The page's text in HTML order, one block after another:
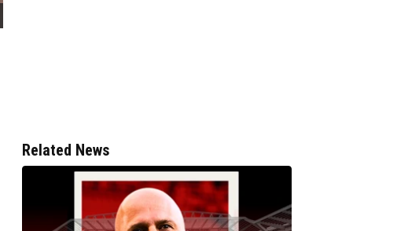
Related News